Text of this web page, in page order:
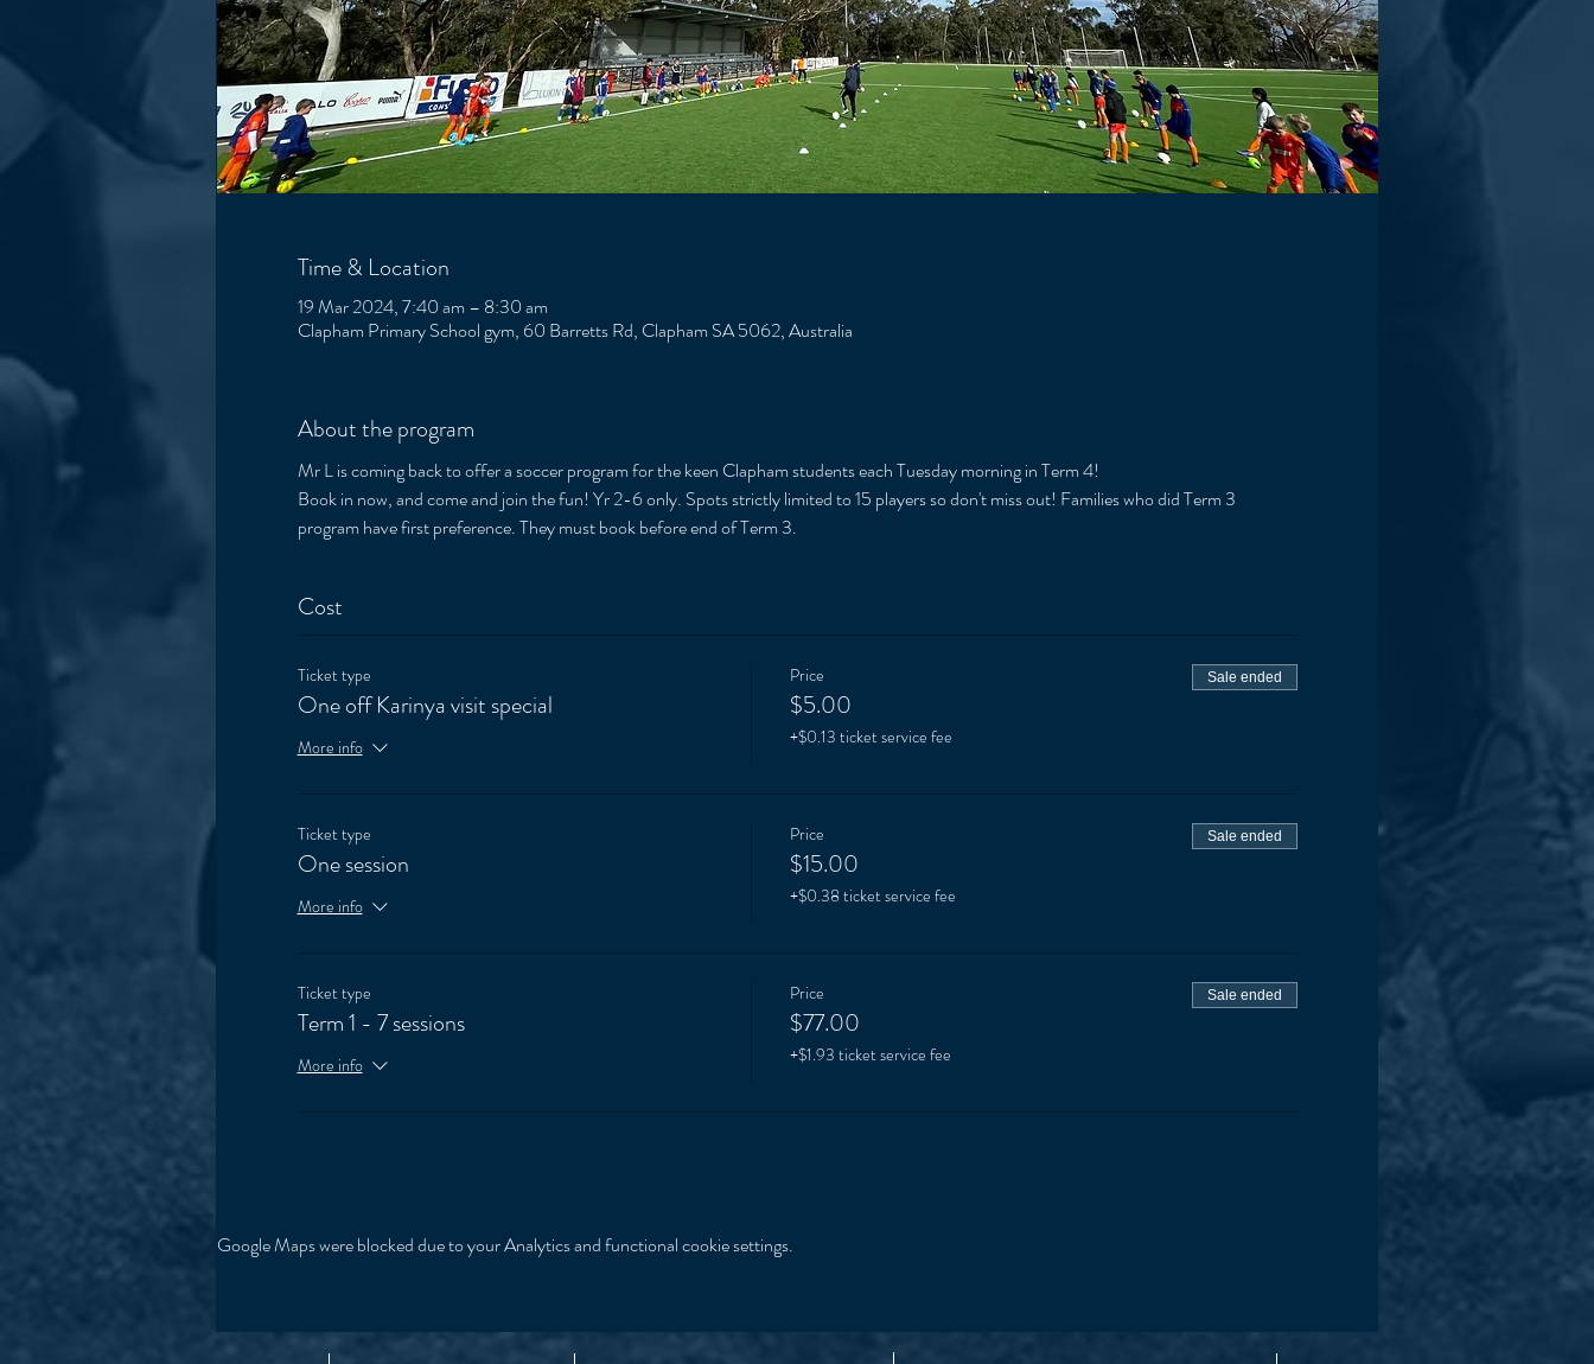
Time & Location
19 Mar 2024, 7:40 am – 8:30 am
Clapham Primary School gym, 60 Barretts Rd, Clapham SA 5062, Australia
About the program
Mr L is coming back to offer a soccer program for the keen Clapham students each Tuesday morning in Term 4!
Book in now, and come and join the fun! Yr 2-6 only. Spots strictly limited to 15 players so don't miss out! Families who did Term 3
program have first preference. They must book before end of Term 3.
Cost
Ticket type
One off Karinya visit special
More info
Price
$5.00
+$0.13 ticket service fee
Sale ended
Ticket type
One session
More info
Price
$15.00
+$0.38 ticket service fee
Sale ended
Ticket type
Term 1 - 7 sessions
More info
Price
$77.00
+$1.93 ticket service fee
Sale ended
Google Maps were blocked due to your Analytics and functional cookie settings.